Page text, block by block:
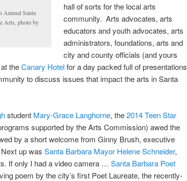
Annual Santa
Arts, photo by
hall of sorts for the local arts
community. Arts advocates, arts
educators and youth advocates, arts
administrators, foundations, arts and
city and county officials (and yours
theCanary Hotelfor a day packed full of presentations
to discuss issues that impact the arts in Santa
student Mary-Grace Langhorne, the2014 Teen Star
supported by the Arts Commission) awed the
by a short welcome from Ginny Brush, executive
up was Santa Barbara Mayor Helene Schneider,
If only I had a video camera … Santa Barbara Poet
poem by the city’s first Poet Laureate, the recently-